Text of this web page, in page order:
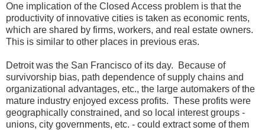
One implication of the Closed Access problem is that the
productivity of innovative cities is taken as economic rents,
which are shared by firms, workers, and real estate owners.
This is similar to other places in previous eras.
Detroit was the San Francisco of its day. Because of
survivorship bias, path dependence of supply chains and
organizational advantages, etc., the large automakers of the
mature industry enjoyed excess profits. These profits were
geographically constrained, and so local interest groups -
unions, city governments, etc. - could extract some of them